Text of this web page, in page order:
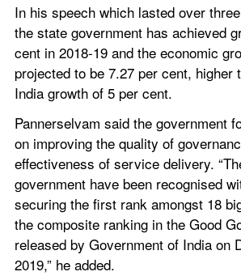
In his speech which lasted over
the state government has achieved
cent in 2018-19 and the economic
projected to be 7.27 per cent, higher
India growth of 5 per cent.
Pannerselvam said the government
on improving the quality of
effectiveness of service delivery.
government have been recognised
securing the first rank amongst 18
the composite ranking in the Good
released by Government of India on
2019,” he added.